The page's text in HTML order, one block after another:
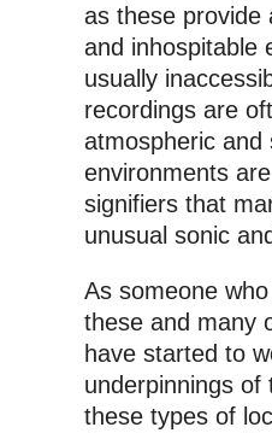
as these provide
and inhospitable
usually
recordings are
atmospheric and
environments
signifiers that
unusual sonic
As someone
these and many
have started to
underpinnings
these types of